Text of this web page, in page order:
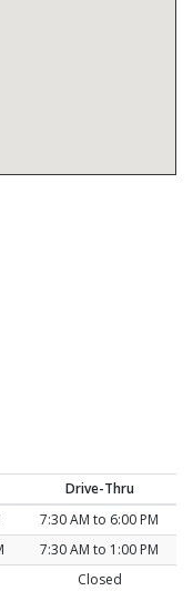
Drive-Thru
7:30 AM to 6:00 PM
7:30 AM to 1:00 PM
Closed